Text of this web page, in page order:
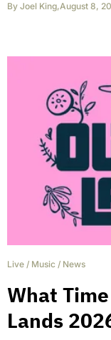
By Joel King,August 8,
Live / Music / News
What
Lands